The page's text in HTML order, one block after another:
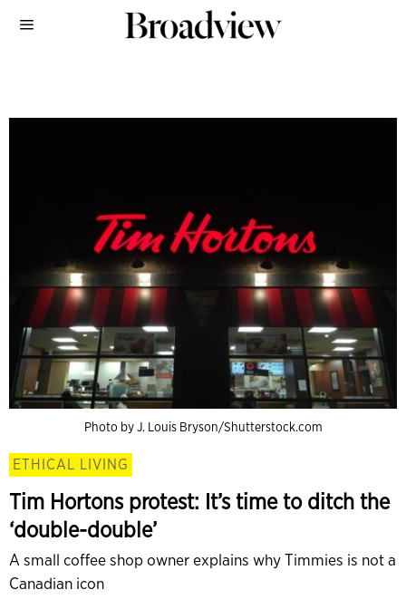
Photo by J. Louis Bryson/Shutterstock.com
ETHICAL LIVING
Tim Hortons protest: It’s time to ditch the
‘double-double’
A small coffee shop owner explains why Timmies is not a
Canadian icon